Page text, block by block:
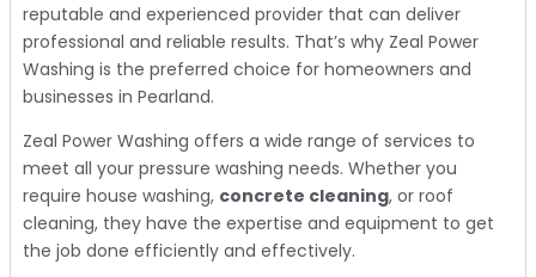
reputable and experienced provider that can deliver
professional and reliable results. That’s why Zeal Power
Washing is the preferred choice for homeowners and
businesses in Pearland.
Zeal Power Washing offers a wide range of services to
meet all your pressure washing needs. Whether you
require house washing, concrete cleaning, or roof
cleaning, they have the expertise and equipment to get
the job done efficiently and effectively.